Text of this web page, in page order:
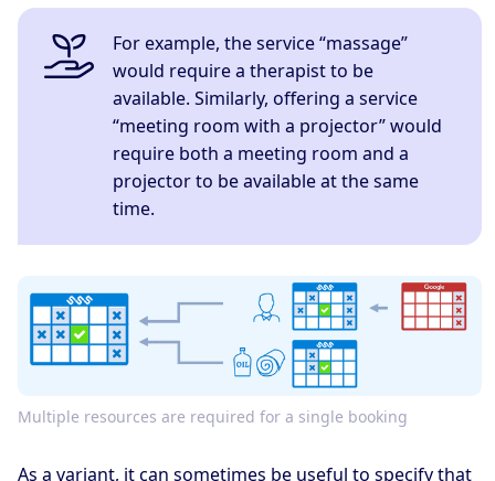
For example, the service “massage”
would require a therapist to be
available. Similarly, offering a service
“meeting room with a projector” would
require both a meeting room and a
projector to be available at the same
time.
Multiple resources are required for a single booking
As a variant, it can sometimes be useful to specify that